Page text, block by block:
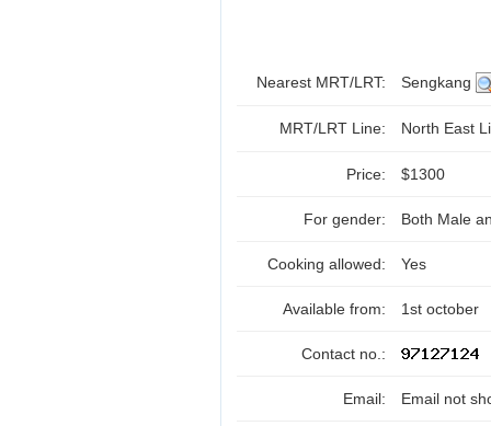
Nearest MRT/LRT: Sengkang
MRT/LRT Line: North East
Price: $1300
For gender: Both Male
Cooking allowed: Yes
Available from: 1st october
Contact no.:
Email: Email not